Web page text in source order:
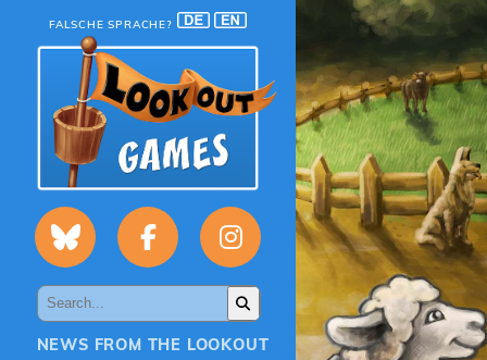
FALSCHE SPRACHE?
NEWS FROM THE LOOKOUT